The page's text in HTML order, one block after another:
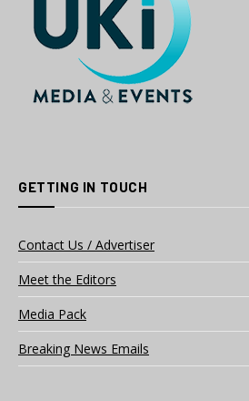
GETTING IN TOUCH
Contact Us / Advertiser
Meet the Editors
Media Pack
Breaking News Emails